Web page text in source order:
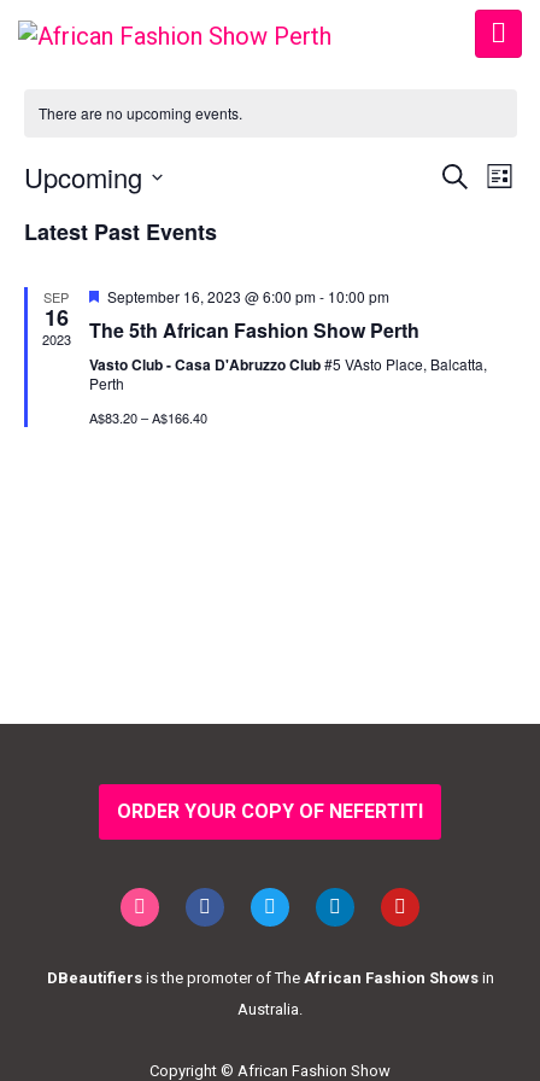
There are no upcoming events.
Search
List
Upcoming
date.
Latest Past Events
SEP
16
2023
Featured
September 16, 2023 @ 6:00 pm- 10:00 pm
The 5th African Fashion Show Perth
Vasto Club - Casa D'Abruzzo Club#5 VAsto Place, Balcatta,
Perth
A$83.20 – A$166.40
ORDER YOUR COPY OF NEFERTITI
DBeautifiersis the promoter of The African Fashion Showsin
Australia.
Copyright © African Fashion Show